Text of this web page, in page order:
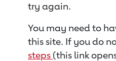
try again.
You may need to
this site. If you do
steps (this link